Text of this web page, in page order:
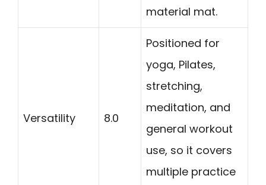
material mat.
Versatility 8.0
Positioned for
yoga, Pilates,
stretching,
meditation, and
general workout
use, so it covers
multiple practice